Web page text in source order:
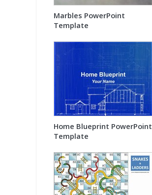
Marbles PowerPoint
Template
Home Blueprint PowerPoint
Template